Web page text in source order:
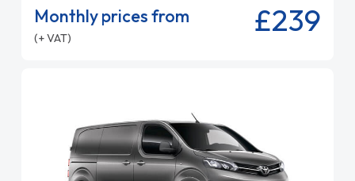
Monthly prices from
(+ VAT) £239